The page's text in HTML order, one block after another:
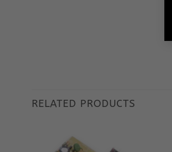
RELATED PRODUCTS